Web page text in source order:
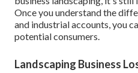
Once you understand the
and industrial accounts, you
potential consumers.
Landscaping Business